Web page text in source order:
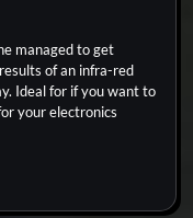
managed to get
of an infra-red
Ideal for if you want to
your electronics